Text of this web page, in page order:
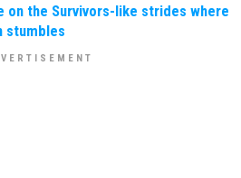
on the Survivors-like strides where
stumbles